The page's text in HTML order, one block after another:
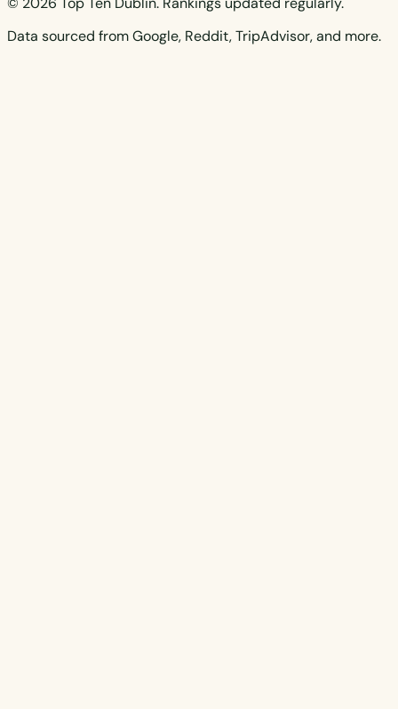
Data sourced from Google, Reddit, TripAdvisor, and more.